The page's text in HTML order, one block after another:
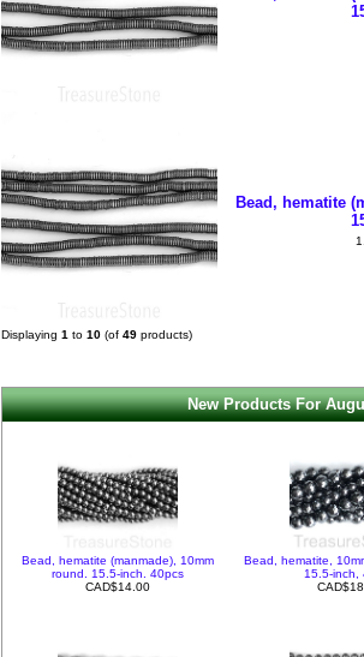
Bead, hematite
Displaying 1 to 10 (of 49 products)
New Products For
Bead, hematite (manmade), 10mm
round. 15.5-inch. 40pcs
CAD$14.00
Bead, hematite,
15.5-inch,